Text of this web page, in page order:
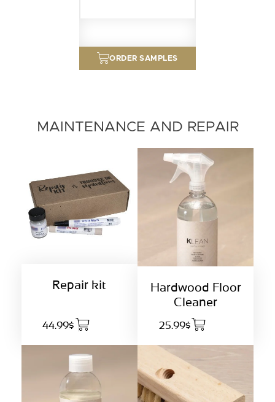
ORDER SAMPLES
MAINTENANCE AND REPAIR
Repair kit
44.99$
Hardwood Floor
Cleaner
25.99$